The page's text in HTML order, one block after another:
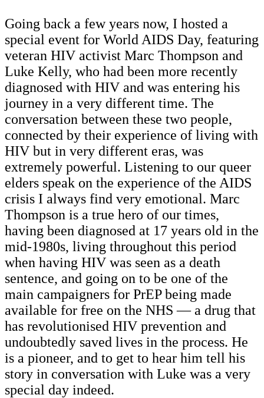
Going back a few years now, I hosted a
special event for World AIDS Day, featuring
veteran HIV activist Marc Thompson and
Luke Kelly, who had been more recently
diagnosed with HIV and was entering his
journey in a very different time. The
conversation between these two people,
connected by their experience of living with
HIV but in very different eras, was
extremely powerful. Listening to our queer
elders speak on the experience of the AIDS
crisis I always find very emotional. Marc
Thompson is a true hero of our times,
having been diagnosed at 17 years old in the
mid-1980s, living throughout this period
when having HIV was seen as a death
sentence, and going on to be one of the
main campaigners for PrEP being made
available for free on the NHS — a drug that
has revolutionised HIV prevention and
undoubtedly saved lives in the process. He
is a pioneer, and to get to hear him tell his
story in conversation with Luke was a very
special day indeed.